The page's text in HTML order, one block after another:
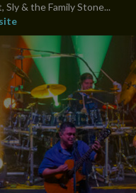
Sly & the Family Stone...